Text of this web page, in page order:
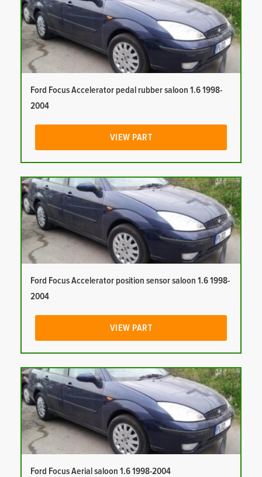
Ford Focus Accelerator pedal rubber saloon 1.6 1998-
2004
VIEW PART
Ford Focus Accelerator position sensor saloon 1.6 1998-
2004
VIEW PART
Ford Focus Aerial saloon 1.6 1998-2004